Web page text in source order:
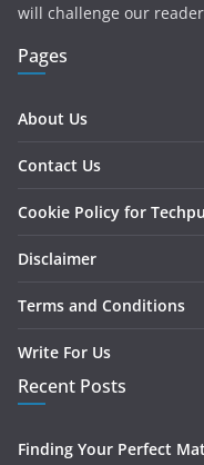
will challenge our
Pages
About Us
Contact Us
Cookie Policy for
Disclaimer
Terms and Conditions
Write For Us
Recent Posts
Finding Your Perfect